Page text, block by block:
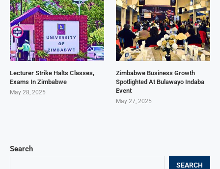
Search
SEARCH
Lecturer Strike Halts Classes,
Exams In Zimbabwe
May 28, 2025
Zimbabwe Business Growth
Spotlighted At Bulawayo Indaba
Event
May 27, 2025